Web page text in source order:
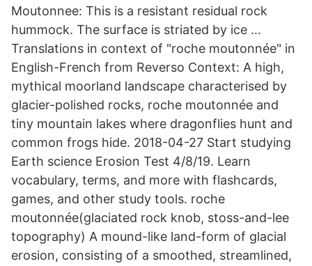
Moutonnee: This is a resistant residual rock
hummock. The surface is striated by ice …
Translations in context of "roche moutonnée" in
English-French from Reverso Context: A high,
mythical moorland landscape characterised by
glacier-polished rocks, roche moutonnée and
tiny mountain lakes where dragonflies hunt and
common frogs hide. 2018-04-27 Start studying
Earth science Erosion Test 4/8/19. Learn
vocabulary, terms, and more with flashcards,
games, and other study tools. roche
moutonnée(glaciated rock knob, stoss-and-lee
topography) A mound-like land-form of glacial
erosion, consisting of a smoothed, streamlined,